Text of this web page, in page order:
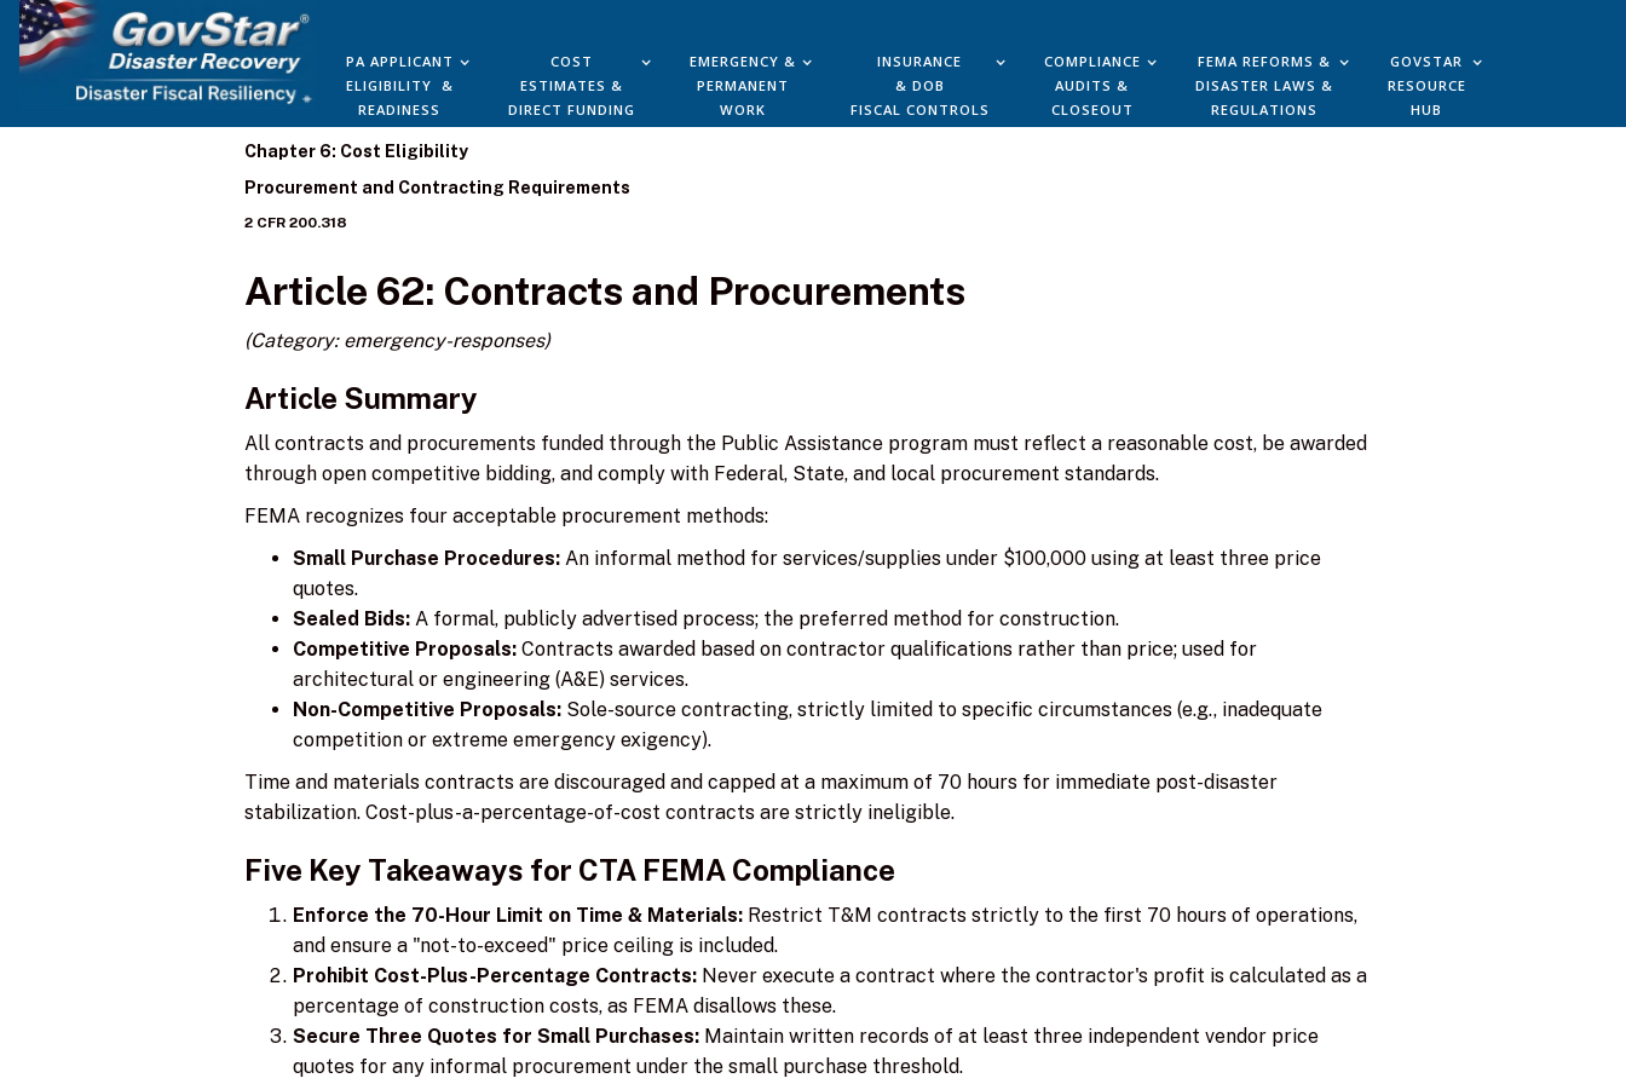
PA APPLICANT
ELIGIBILITY &
READINESS
COST
ESTIMATES &
DIRECT FUNDING
EMERGENCY &
PERMANENT
WORK
INSURANCE
& DOB
FISCAL CONTROLS
COMPLIANCE
AUDITS &
CLOSEOUT
FEMA REFORMS &
DISASTER LAWS &
REGULATIONS
GOVSTAR
RESOURCE
HUB
Chapter 6: Cost Eligibility
Procurement and Contracting Requirements
2 CFR 200.318
Article 62: Contracts and Procurements
(Category: emergency-responses)
Article Summary
All contracts and procurements funded through the Public Assistance program must reflect a reasonable cost, be awarded
through open competitive bidding, and comply with Federal, State, and local procurement standards.
FEMA recognizes four acceptable procurement methods:
Small Purchase Procedures: An informal method for services/supplies under $100,000 using at least three price
quotes.
Sealed Bids: A formal, publicly advertised process; the preferred method for construction.
Competitive Proposals: Contracts awarded based on contractor qualifications rather than price; used for
architectural or engineering (A&E) services.
Non-Competitive Proposals: Sole-source contracting, strictly limited to specific circumstances (e.g., inadequate
competition or extreme emergency exigency).
Time and materials contracts are discouraged and capped at a maximum of 70 hours for immediate post-disaster
stabilization. Cost-plus-a-percentage-of-cost contracts are strictly ineligible.
Five Key Takeaways for CTA FEMA Compliance
Enforce the 70-Hour Limit on Time & Materials: Restrict T&M contracts strictly to the first 70 hours of operations,
and ensure a "not-to-exceed" price ceiling is included.
Prohibit Cost-Plus-Percentage Contracts: Never execute a contract where the contractor's profit is calculated as a
percentage of construction costs, as FEMA disallows these.
Secure Three Quotes for Small Purchases: Maintain written records of at least three independent vendor price
quotes for any informal procurement under the small purchase threshold.